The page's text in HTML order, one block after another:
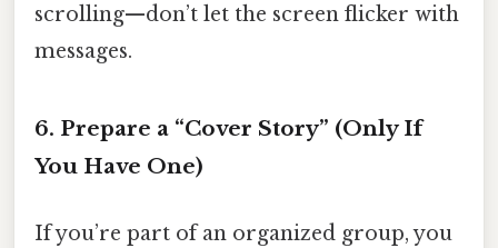
scrolling—don’t let the screen flicker with
messages.
6. Prepare a “Cover Story” (Only If
You Have One)
If you’re part of an organized group, you